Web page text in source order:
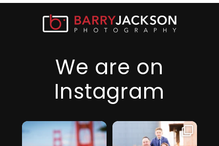
We are on
Instagram
I just realized it’s
been over 6
months since
I am so thankful
for this family,
they took a step...